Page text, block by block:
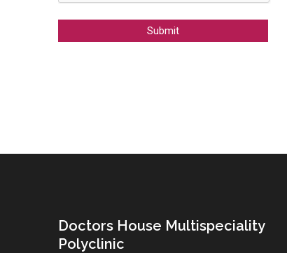
Doctors House Multispeciality
Polyclinic